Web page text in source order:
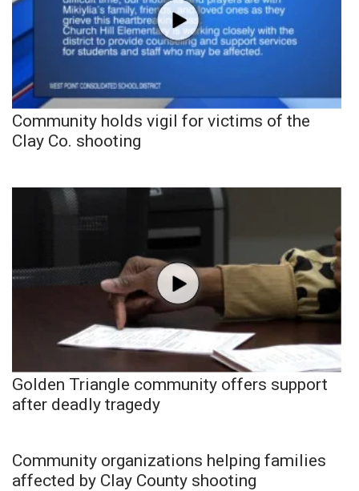
Community holds vigil for victims of the
Clay Co. shooting
Golden Triangle community offers support
after deadly tragedy
Community organizations helping families
affected by Clay County shooting